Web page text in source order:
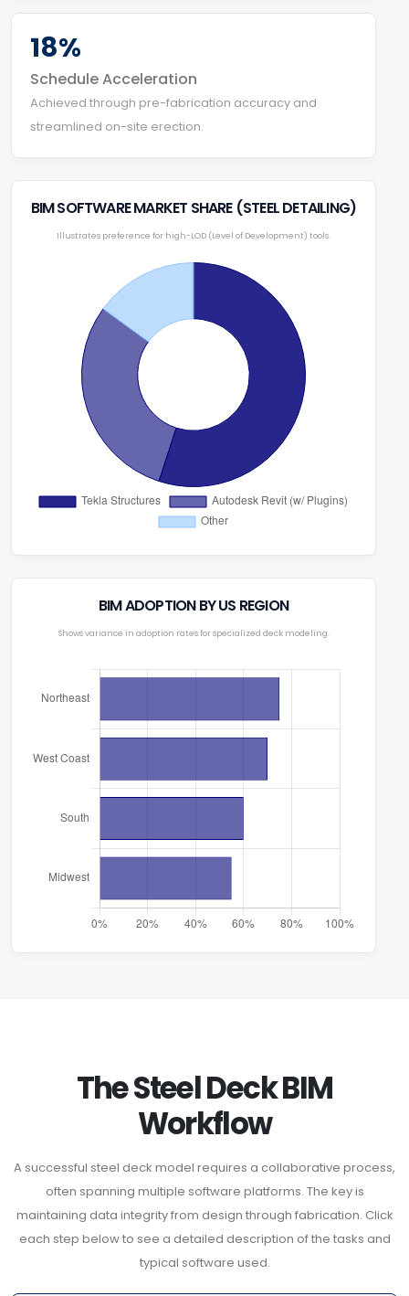
18%
Schedule Acceleration
Achieved through pre-fabrication accuracy and
streamlined on-site erection.
BIM SOFTWARE MARKET SHARE (STEEL DETAILING)
Illustrates preference for high-LOD (Level of Development) tools.
BIM ADOPTION BY US REGION
Shows variance in adoption rates for specialized deck modeling.
The Steel Deck BIM
Workflow
A successful steel deck model requires a collaborative process,
often spanning multiple software platforms. The key is
maintaining data integrity from design through fabrication. Click
each step below to see a detailed description of the tasks and
typical software used.